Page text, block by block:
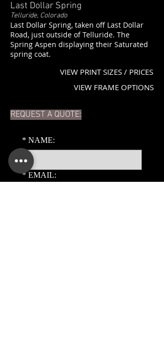
Last Dollar Spring
Telluride, Colorado
Last Dollar Spring, taken off Last Dollar
Road, just outside of Telluride. The
Spring Aspen displaying their Saturated
spring coat.
VIEW PRINT SIZES / PRICES
VIEW FRAME OPTIONS
REQUEST A QUOTE:
* NAME:
* EMAIL: